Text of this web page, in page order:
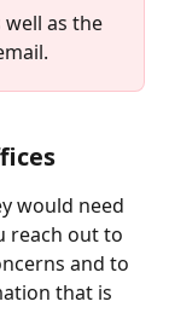
as the
would need
reach out to
and to
that is